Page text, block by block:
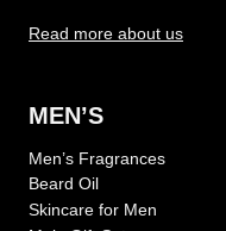
Read more about us
MEN’S
Men’s Fragrances
Beard Oil
Skincare for Men